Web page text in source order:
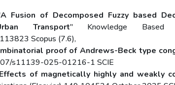
Fusion of Decomposed Fuzzy based
Transport" Knowledge
Scopus (7.6),
proof of Andrews-Beck type
s11139-025-01216-1 SCIE
of magnetically highly and weakly